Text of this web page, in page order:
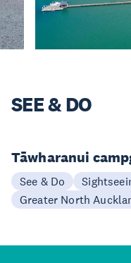
SEE & DO
Tāwharanui
See & Do
Greater North